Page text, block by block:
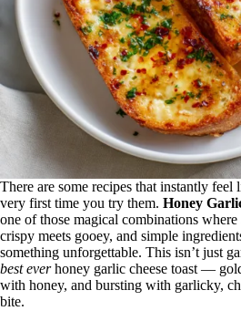
There are some recipes that instantly
very first time you try them. Honey
one of those magical combinations where
crispy meets gooey, and simple
something unforgettable. This isn’t just
best everhoney garlic cheese toast —
with honey, and bursting with garlicky,
bite.